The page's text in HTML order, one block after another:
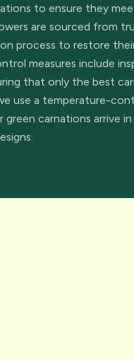
to ensure they
are sourced from
process to restore
measures include
that only the best
use a temperature-
carnations arrive